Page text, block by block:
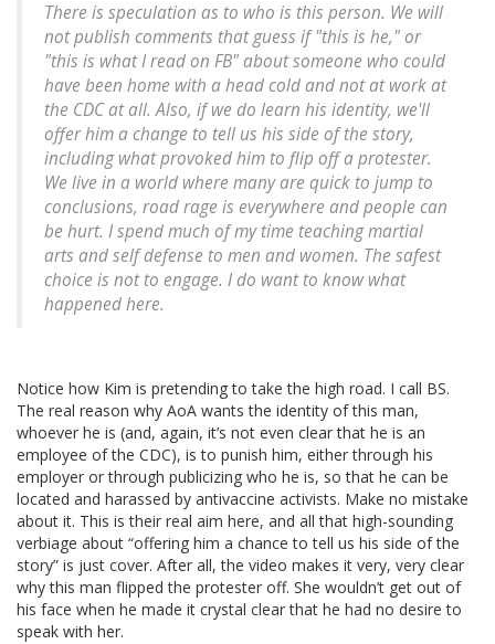
There is speculation as to who is this person. We will
not publish comments that guess if "this is he," or
"this is what I read on FB" about someone who could
have been home with a head cold and not at work at
the CDC at all. Also, if we do learn his identity, we'll
offer him a change to tell us his side of the story,
including what provoked him to flip off a protester.
We live in a world where many are quick to jump to
conclusions, road rage is everywhere and people can
be hurt. I spend much of my time teaching martial
arts and self defense to men and women. The safest
choice is not to engage. I do want to know what
happened here.
Notice how Kim is pretending to take the high road. I call BS.
The real reason why AoA wants the identity of this man,
whoever he is (and, again, it’s not even clear that he is an
employee of the CDC), is to punish him, either through his
employer or through publicizing who he is, so that he can be
located and harassed by antivaccine activists. Make no mistake
about it. This is their real aim here, and all that high-sounding
verbiage about “offering him a chance to tell us his side of the
story” is just cover. After all, the video makes it very, very clear
why this man flipped the protester off. She wouldn’t get out of
his face when he made it crystal clear that he had no desire to
speak with her.